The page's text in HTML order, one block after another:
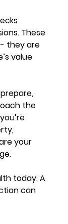
These
they are
value
the
your
today. A
can